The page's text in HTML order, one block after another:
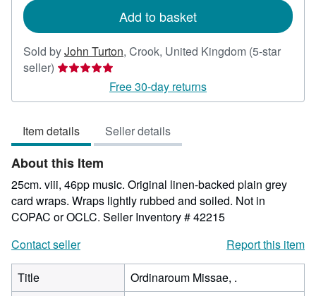
Add to basket
Sold byJohn Turton, Crook, United Kingdom (5-star
seller) Seller
5
of
5
stars
Free 30-day returns
Item details Seller details
About this Item
25cm. viii, 46pp music. Original linen-backed plain grey
card wraps. Wraps lightly rubbed and soiled. Not in
COPAC or OCLC. Seller Inventory # 42215
Contact seller
Report this item
Title
Ordinaroum Missae, .